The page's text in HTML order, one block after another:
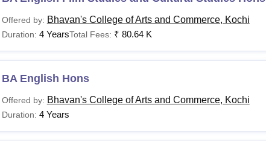
Offered by: Bhavan's College of Arts and Commerce, Kochi
Duration: 4 YearsTotal Fees: ₹ 80.64 K
BA English Hons
Offered by: Bhavan's College of Arts and Commerce, Kochi
Duration: 4 Years